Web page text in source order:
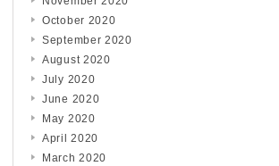
October 2020
September 2020
August 2020
July 2020
June 2020
May 2020
April 2020
March 2020